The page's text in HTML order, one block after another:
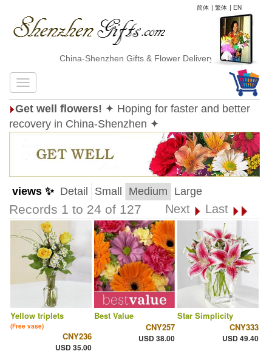
简体 | 繁体 | EN
China-Shenzhen Gifts & Flower Delivery
Get well flowers! ✦ Hoping for faster and better
recovery in China-Shenzhen ✦
views ✨ Detail Small Medium Large
Records 1 to 24 of 127 Next Last
Yellow triplets
(Free vase)
CNY236
USD 35.00
Best Value
CNY257
USD 38.00
Star Simplicity
CNY333
USD 49.40